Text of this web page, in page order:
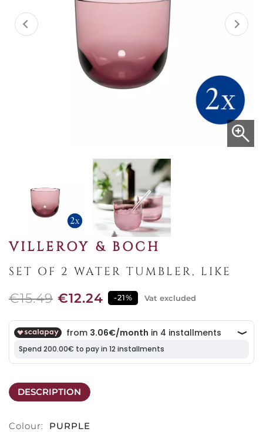
VILLEROY & BOCH
SET OF 2 WATER TUMBLER, LIKE
€15.49 €12.24 -21% Vat excluded
DESCRIPTION
Colour: PURPLE